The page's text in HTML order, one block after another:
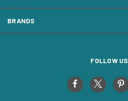
BRANDS
FOLLOW US